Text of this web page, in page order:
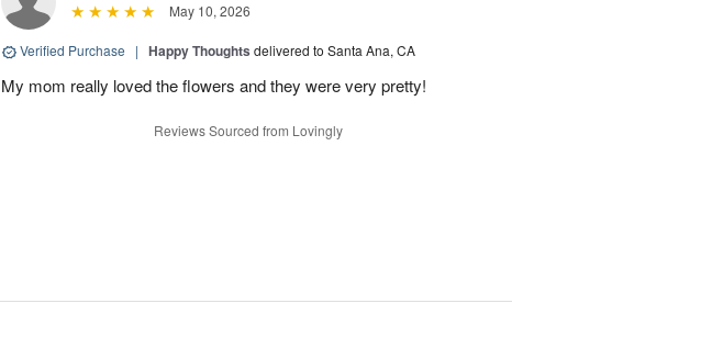
May 10, 2026
Verified Purchase | Happy Thoughts delivered to Santa Ana, CA
My mom really loved the flowers and they were very pretty!
Reviews Sourced from Lovingly